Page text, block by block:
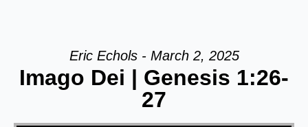
Eric Echols - March 2, 2025
Imago Dei | Genesis 1:26-
27